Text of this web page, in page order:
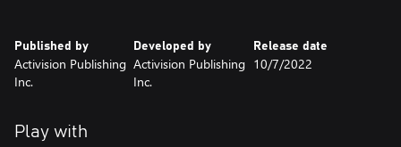
and Zombies game modes.
This pack is not cross-platform supported and may be accessible
Published by
Activision Publishing
Inc.
Developed by
Activision Publishing
Inc.
Release date
10/7/2022
Play with